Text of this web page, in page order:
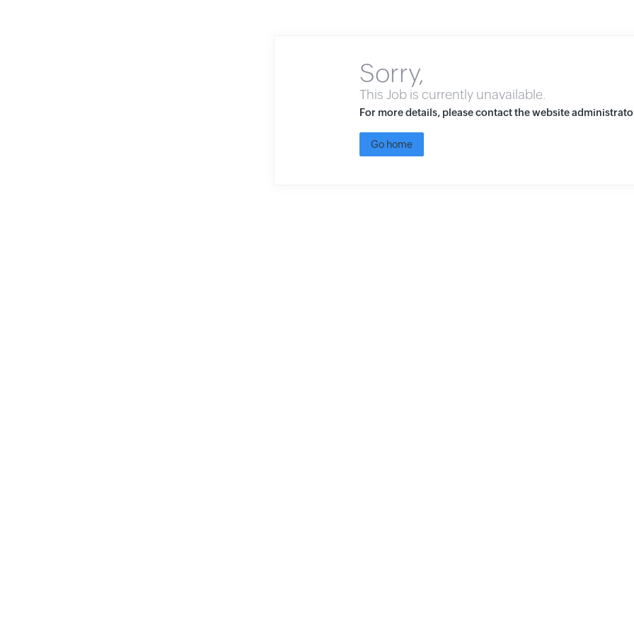
Sorry,
This Job is currently unavailable.
For more details, please contact the website
Go home